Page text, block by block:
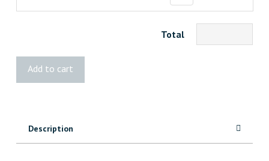
Total
quantity
Add to cart
Description